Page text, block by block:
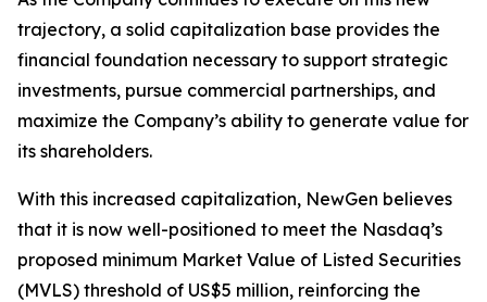
trajectory, a solid capitalization base provides the
financial foundation necessary to support strategic
investments, pursue commercial partnerships, and
maximize the Company’s ability to generate value for
its shareholders.
With this increased capitalization, NewGen believes
that it is now well-positioned to meet the Nasdaq’s
proposed minimum Market Value of Listed Securities
(MVLS) threshold of US$5 million, reinforcing the